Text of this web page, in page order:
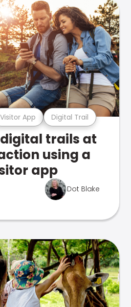
Visitor App Digital Trail
trails at
using a
app
Dot Blake